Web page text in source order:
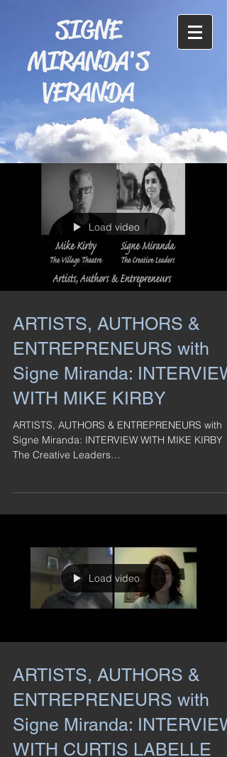
SIGNE
MIRANDA'S
VERANDA
Load video
ARTISTS, AUTHORS &
ENTREPRENEURS with
Signe Miranda: INTERVIEW
WITH MIKE KIRBY
ARTISTS, AUTHORS & ENTREPRENEURS with
Signe Miranda: INTERVIEW WITH MIKE KIRBY
The Creative Leaders
Load video
ARTISTS, AUTHORS &
ENTREPRENEURS with
Signe Miranda: INTERVIEW
WITH CURTIS LABELLE